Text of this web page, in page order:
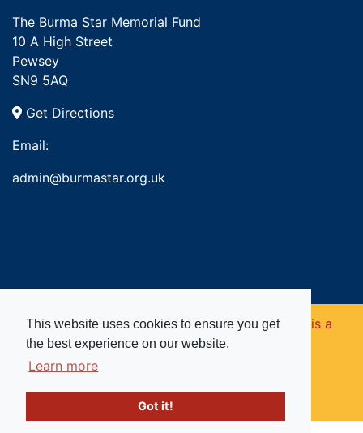
This website uses cookies to ensure you get
the best experience on our website.
Learn more
Got it!
The Burma Star Memorial Fund
10 A High Street
Pewsey
SN9 5AQ
Get Directions
Email:
admin@burmastar.org.uk
Copyright © 2026. Burma Star Memorial Fund is a
registered charity in England and Wales (no